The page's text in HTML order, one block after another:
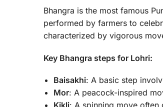
Bhangra is the most famous
performed by farmers to
characterized by vigorous
Key Bhangra steps for Lohri:
Baisakhi: A basic step
Mor: A peacock-inspired